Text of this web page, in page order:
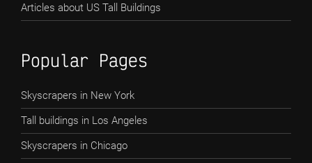
Articles about US Tall Buildings
Popular Pages
Skyscrapers in New York
Tall buildings in Los Angeles
Skyscrapers in Chicago